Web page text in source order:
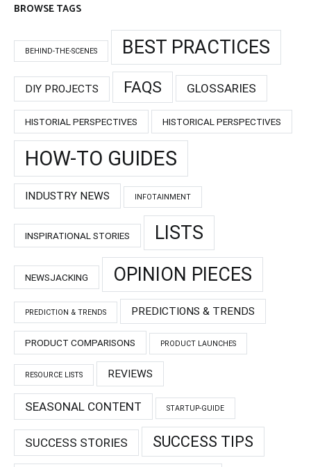
BROWSE TAGS
BEHIND-THE-SCENES BEST PRACTICES
DIY PROJECTS FAQS GLOSSARIES
HISTORIAL PERSPECTIVES HISTORICAL PERSPECTIVES
HOW-TO GUIDES
INDUSTRY NEWS INFOTAINMENT
INSPIRATIONAL STORIES LISTS
NEWSJACKING OPINION PIECES
PREDICTION & TRENDS PREDICTIONS & TRENDS
PRODUCT COMPARISONS PRODUCT LAUNCHES
RESOURCE LISTS REVIEWS
SEASONAL CONTENT STARTUP-GUIDE
SUCCESS STORIES SUCCESS TIPS